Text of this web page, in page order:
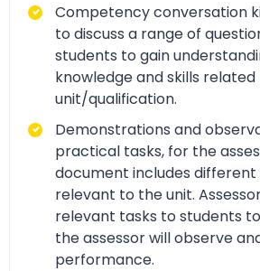
Competency conversation
to discuss a range of
students to gain
knowledge and skills related
unit/qualification.
Demonstrations and
practical tasks, for the
document includes
relevant to the unit.
relevant tasks to students
the assessor will observe
performance.